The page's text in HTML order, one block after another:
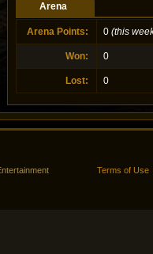
Arena
Arena Points: 0 (this
Won: 0
Lost: 0
Terms of Use